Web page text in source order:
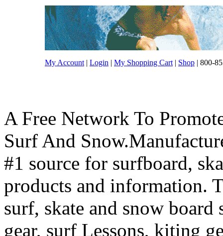
My Account | Login | My Shopping Cart | Shop | 800-
A Free Network To
Surf And
#1 source for surfboard,
products and information.
surf, skate and snow
gear, surf Lessons, kiting